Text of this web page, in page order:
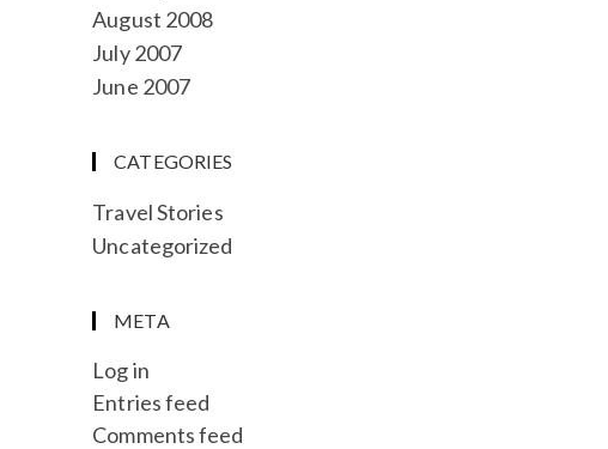
August 2008
July 2007
June 2007
CATEGORIES
Travel Stories
Uncategorized
META
Log in
Entries feed
Comments feed